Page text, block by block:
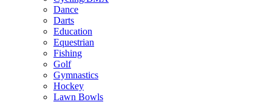
Dance
Darts
Education
Equestrian
Fishing
Golf
Gymnastics
Hockey
Lawn Bowls